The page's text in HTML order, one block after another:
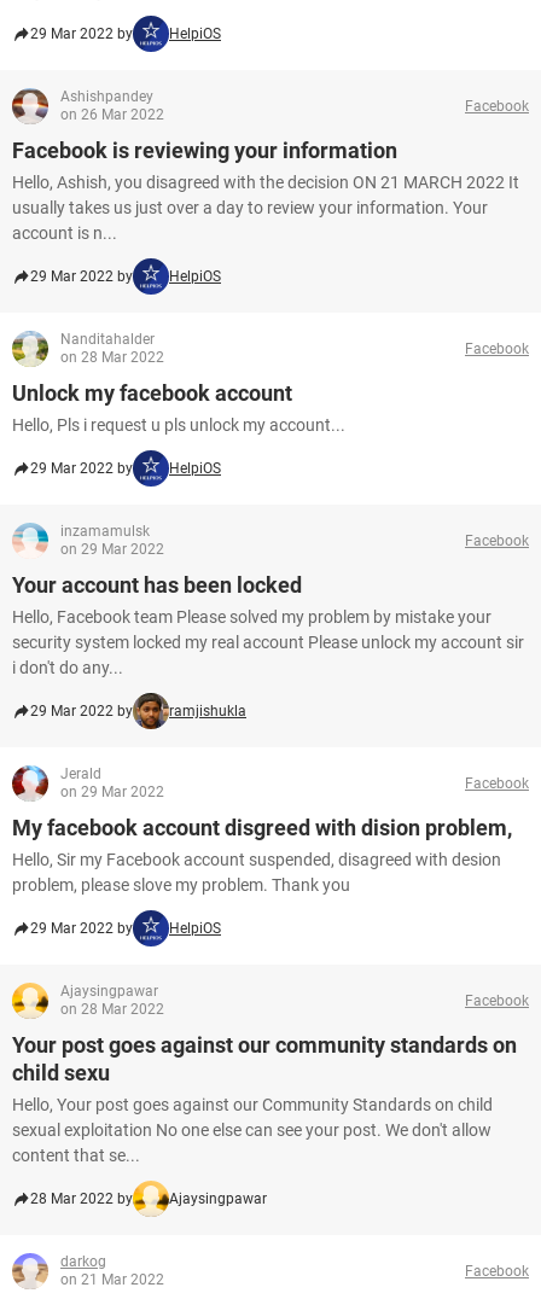
29 Mar 2022 by HelpiOS
Ashishpandey
on 26 Mar 2022
Facebook
Facebook is reviewing your information
Hello, Ashish, you disagreed with the decision ON 21 MARCH 2022 It
usually takes us just over a day to review your information. Your
account is n...
29 Mar 2022 by HelpiOS
Nanditahalder
on 28 Mar 2022
Facebook
Unlock my facebook account
Hello, Pls i request u pls unlock my account...
29 Mar 2022 by HelpiOS
inzamamulsk
on 29 Mar 2022
Facebook
Your account has been locked
Hello, Facebook team Please solved my problem by mistake your
security system locked my real account Please unlock my account sir
i don't do any...
29 Mar 2022 by ramjishukla
Jerald
on 29 Mar 2022
Facebook
My facebook account disgreed with dision problem,
Hello, Sir my Facebook account suspended, disagreed with desion
problem, please slove my problem. Thank you
29 Mar 2022 by HelpiOS
Ajaysingpawar
on 28 Mar 2022
Facebook
Your post goes against our community standards on
child sexu
Hello, Your post goes against our Community Standards on child
sexual exploitation No one else can see your post. We don't allow
content that se...
28 Mar 2022 by Ajaysingpawar
darkog
on 21 Mar 2022
Facebook